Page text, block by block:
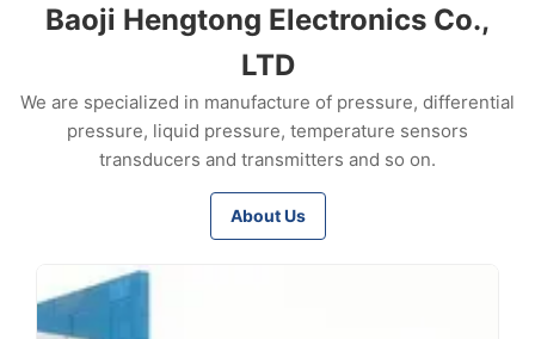
Baoji Hengtong Electronics Co.,
LTD
We are specialized in manufacture of pressure, differential
pressure, liquid pressure, temperature sensors
transducers and transmitters and so on.
About Us